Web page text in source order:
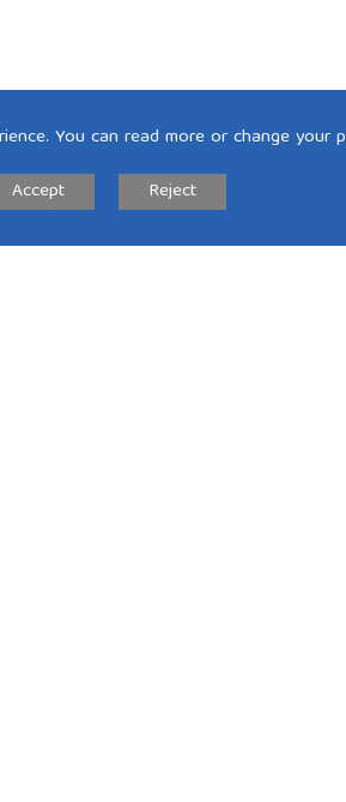
You can read more or change your
Accept
Reject